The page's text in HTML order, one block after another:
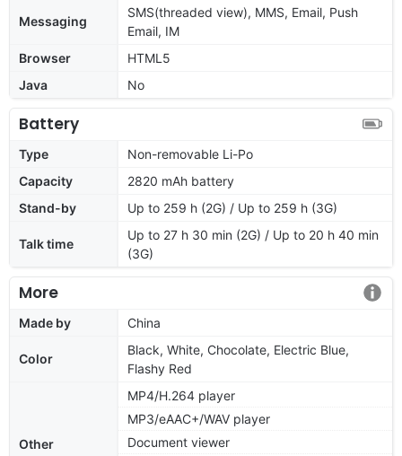
Messaging
SMS(threaded view), MMS, Email, Push
Email, IM
Browser
HTML5
Java
No
Battery
Type
Non-removable Li-Po
Capacity
2820 mAh battery
Stand-by
Up to 259 h (2G) / Up to 259 h (3G)
Talk time
Up to 27 h 30 min (2G) / Up to 20 h 40 min
(3G)
More
Made by China
Color
Black, White, Chocolate, Electric Blue,
Flashy Red
Other
MP4/H.264 player
MP3/eAAC+/WAV player
Document viewer